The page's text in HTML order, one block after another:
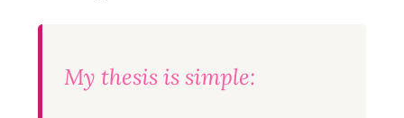
My thesis is simple: